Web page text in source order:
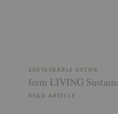
SUSTAINABLE DECOR
ferm LIVING
READ ARTICLE